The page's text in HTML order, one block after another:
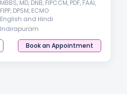
MBBS, MD, DNB, FIPCCM, PDF, FAAI,
FIPP, DPSM, ECMO
English and Hindi
Indirapuram
Book an Appointment